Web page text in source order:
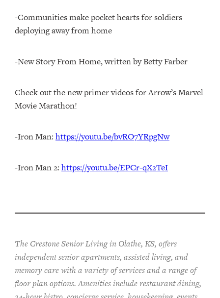
-Communities make pocket hearts for soldiers
deploying away from home
-New Story From Home, written by Betty Farber
Check out the new primer videos for Arrow’s Marvel
Movie Marathon!
-Iron Man: https://youtu.be/bvRO7YRpgNw
-Iron Man 2: https://youtu.be/EPCr-qX2TeI
The Crestone Senior Living in Olathe, KS, offers
independent senior apartments, assisted living, and
memory care with a variety of services and a range of
floor plan options. Amenities include restaurant dining,